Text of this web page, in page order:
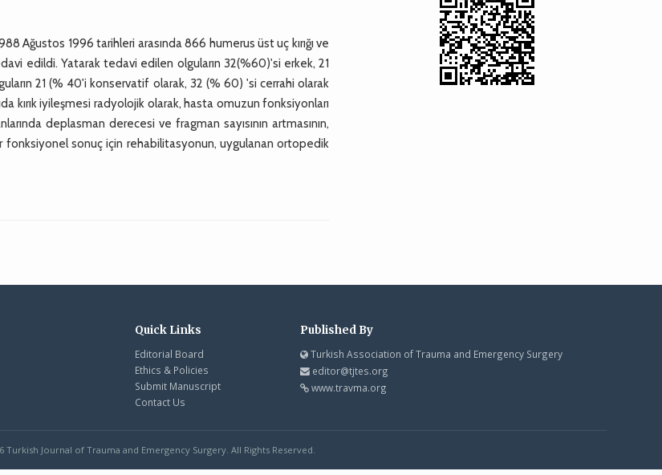
Ağustos 1996 tarihleri arasında 866 humerus üst uç kırığı ve
edildi. Yatarak tedavi edilen olguların 32(%60)'si erkek, 21
21 (% 40'i konservatif olarak, 32 (% 60) 'si cerrahi olarak
iyileşmesi radyolojik olarak, hasta omuzun fonksiyonları
deplasman derecesi ve fragman sayısının artmasının,
sonuç için rehabilitasyonun, uygulanan ortopedik
Quick Links
Editorial Board
Ethics & Policies
Submit Manuscript
Contact Us
Published By
Turkish Association of Trauma and Emergency Surgery
editor@tjtes.org
www.travma.org
Turkish Journal of Trauma and Emergency Surgery. All Rights Reserved.